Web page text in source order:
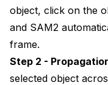
object, click on the
and SAM2
frame.
Step 2 -
selected object